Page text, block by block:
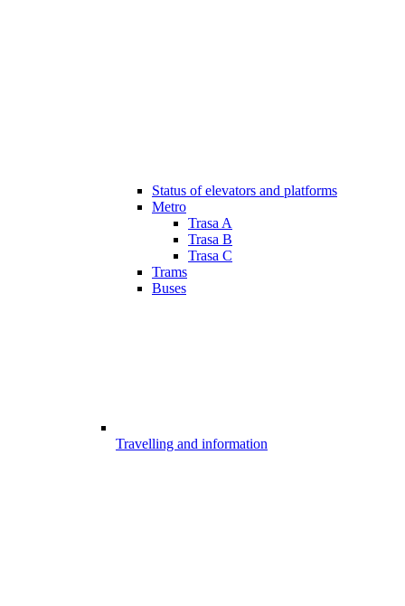
Status of elevators and platforms
Metro
Trasa A
Trasa B
Trasa C
Trams
Buses
Travelling and information